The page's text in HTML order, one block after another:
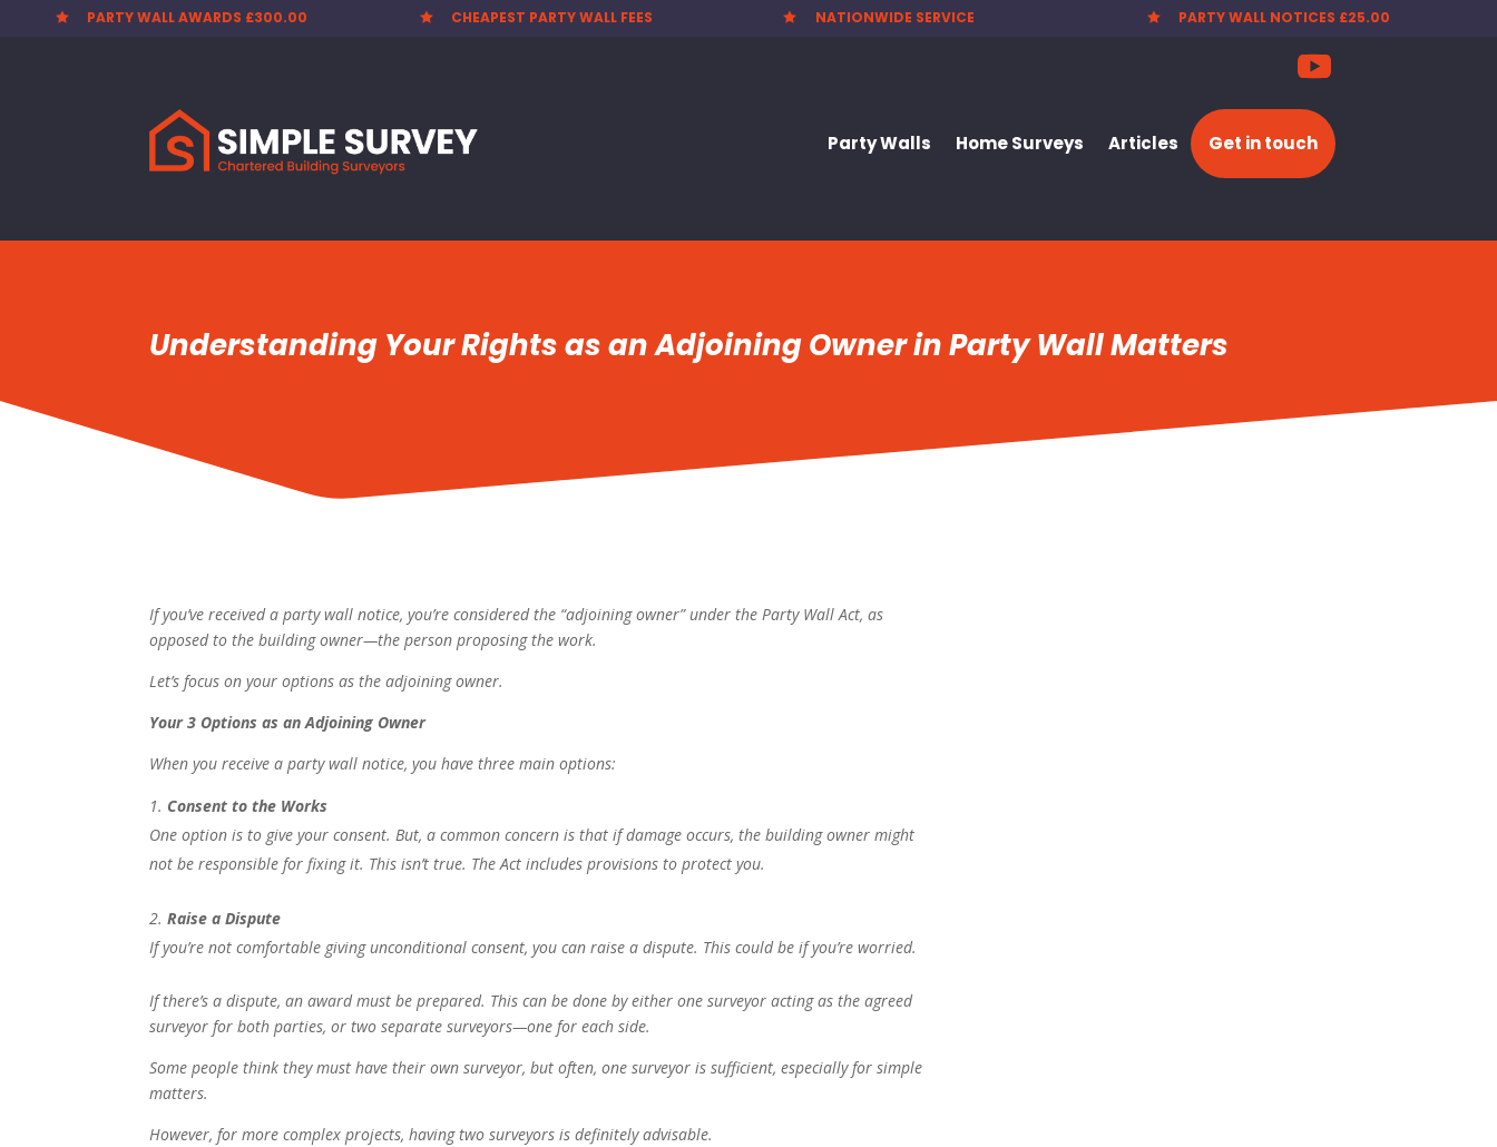
 PARTY WALL AWARDS £300.00  CHEAPEST PARTY WALL FEES  NATIONWIDE SERVICE  PARTY WALL NOTICES £25.00
Party Walls Home Surveys Articles Get in touch
Understanding Your Rights as an Adjoining Owner in Party Wall Matters
If you’ve received a party wall notice, you’re considered the “adjoining owner” under the Party Wall Act, as
opposed to the building owner—the person proposing the work.
Let’s focus on your options as the adjoining owner.
Your 3 Options as an Adjoining Owner
When you receive a party wall notice, you have three main options:
Consent to the Works
One option is to give your consent. But, a common concern is that if damage occurs, the building owner might
not be responsible for fixing it. This isn’t true. The Act includes provisions to protect you.
Raise a Dispute
If you’re not comfortable giving unconditional consent, you can raise a dispute. This could be if you’re worried.
If there’s a dispute, an award must be prepared. This can be done by either one surveyor acting as the agreed
surveyor for both parties, or two separate surveyors—one for each side.
Some people think theymust have their own surveyor, but often, one surveyor is sufficient, especially for simple
matters.
However, for more complex projects, having two surveyors is definitely advisable.